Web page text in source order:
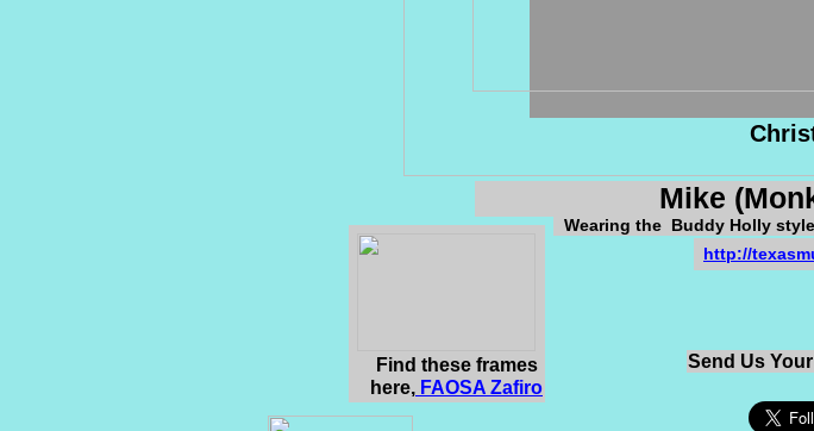
Mike
Find these frames
here, FAOSA Zafiro
Send Us
Wearing the Buddy Holly
http://